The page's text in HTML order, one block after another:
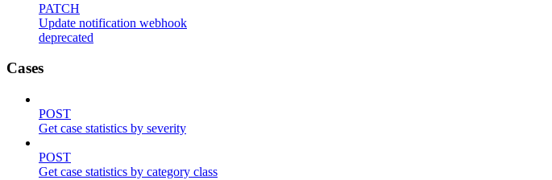
PATCH
Update notification webhook
deprecated
Cases
POST
Get case statistics by severity
POST
Get case statistics by category class